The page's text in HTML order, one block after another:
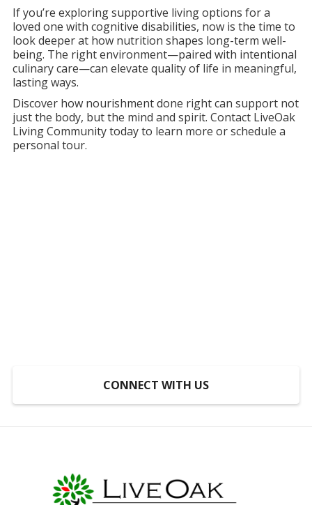
If you’re exploring supportive living options for a
loved one with cognitive disabilities, now is the time to
look deeper at how nutrition shapes long-term well-
being. The right environment—paired with intentional
culinary care—can elevate quality of life in meaningful,
lasting ways.
Discover how nourishment done right can support not
just the body, but the mind and spirit. Contact LiveOak
Living Community today to learn more or schedule a
personal tour.
CONNECT WITH US